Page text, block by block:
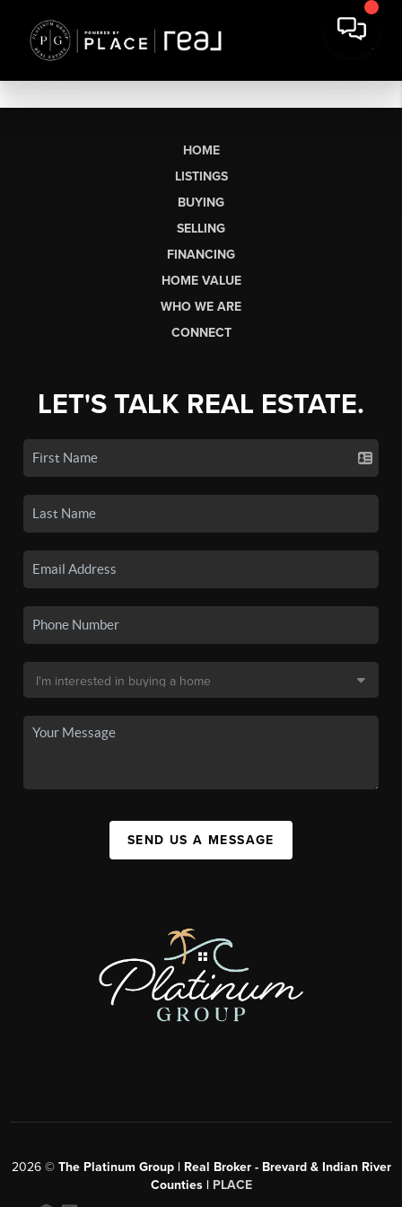
HOME
LISTINGS
BUYING
SELLING
FINANCING
HOME VALUE
WHO WE ARE
CONNECT
LET'S TALK REAL ESTATE.
SEND US A MESSAGE
2026© The Platinum Group | Real Broker - Brevard & Indian River
Counties | PLACE